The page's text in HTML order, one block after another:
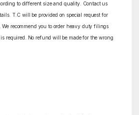
to different size and quality. Contact us
T.C will be provided on special request for
recommend you to order heavy duty filings
required. No refund will be made for the wrong